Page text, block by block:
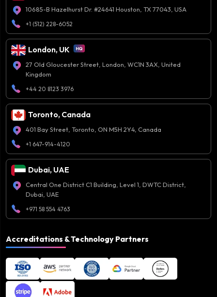
10685-B Hazelhurst Dr. #24641 Houston, TX 77043, USA
+1 (512) 228-6052
London, UK
27 Old Gloucester Street, London, WC1N 3AX, United
Kingdom
+44 20 8123 3976
Toronto, Canada
401 Bay Street, Toronto, ON M5H 2Y4, Canada
+1 647-914-4120
Dubai, UAE
Central One District C1 Building, Level 1, DWTC District,
Dubai, UAE
+971 58 554 4763
Accreditations & Technology Partners